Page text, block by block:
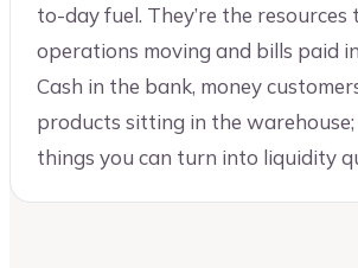
to-day fuel. They’re the resources
operations moving and bills paid
Cash in the bank, money
products sitting in the
things you can turn into liquidity